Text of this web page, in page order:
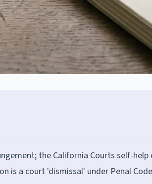
the California Courts self-
is a court 'dismissal' under Penal